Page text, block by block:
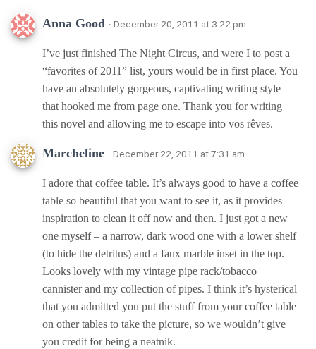
Anna Good · December 20, 2011 at 3:22 pm
I’ve just finished The Night Circus, and were I to post a
“favorites of 2011” list, yours would be in first place. You
have an absolutely gorgeous, captivating writing style
that hooked me from page one. Thank you for writing
this novel and allowing me to escape into vos rêves.
Marcheline · December 22, 2011 at 7:31 am
I adore that coffee table. It’s always good to have a coffee
table so beautiful that you want to see it, as it provides
inspiration to clean it off now and then. I just got a new
one myself – a narrow, dark wood one with a lower shelf
(to hide the detritus) and a faux marble inset in the top.
Looks lovely with my vintage pipe rack/tobacco
cannister and my collection of pipes. I think it’s hysterical
that you admitted you put the stuff from your coffee table
on other tables to take the picture, so we wouldn’t give
you credit for being a neatnik.